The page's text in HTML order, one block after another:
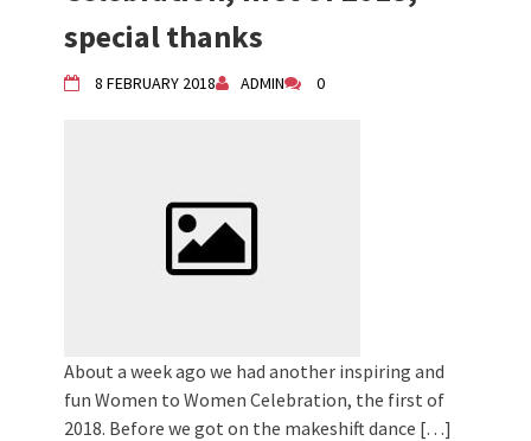
special thanks
8 FEBRUARY 2018 ADMIN 0
About a week ago we had another inspiring and
fun Women to Women Celebration, the first of
2018. Before we got on the makeshift dance […]